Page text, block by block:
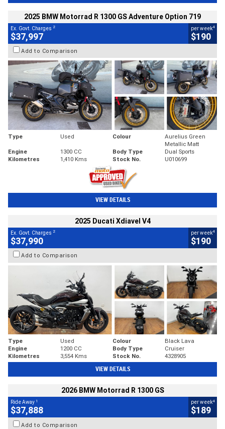
2025 BMW Motorrad R 1300 GS Adventure Option 719
Ex. Govt. Charges 2
$37,997
per week4
$190
Add to Comparison
Type Used Colour
Aurelius Green
Metallic Matt
Engine
1300 CC Body Type
Dual Sports
Kilometres
1,410 Kms Stock No. U010699
VIEW DETAILS
2025 Ducati Xdiavel V4
Ex. Govt. Charges 2
$37,990
per week4
$190
Add to Comparison
Type Used Colour
Black Lava
Engine
1200 CC Body Type
Cruiser
Kilometres
3,554 Kms Stock No. 4328905
VIEW DETAILS
2026 BMW Motorrad R 1300 GS
Ride Away 1
$37,888
per week4
$189
Add to Comparison